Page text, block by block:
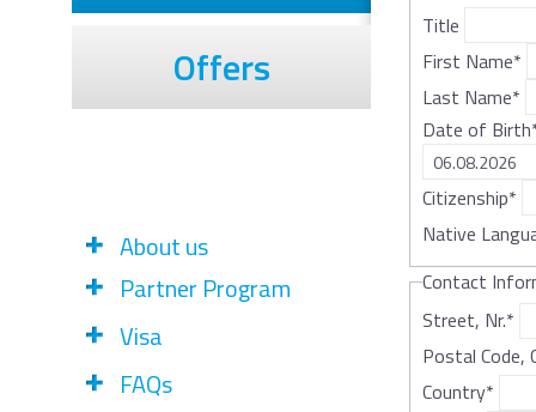
Offers
About us
Partner Program
Visa
FAQs
Title
First Name*
Last Name*
Date of Birth
Citizenship*
Native
Contact
Street, Nr.*
Postal Code,
Country*